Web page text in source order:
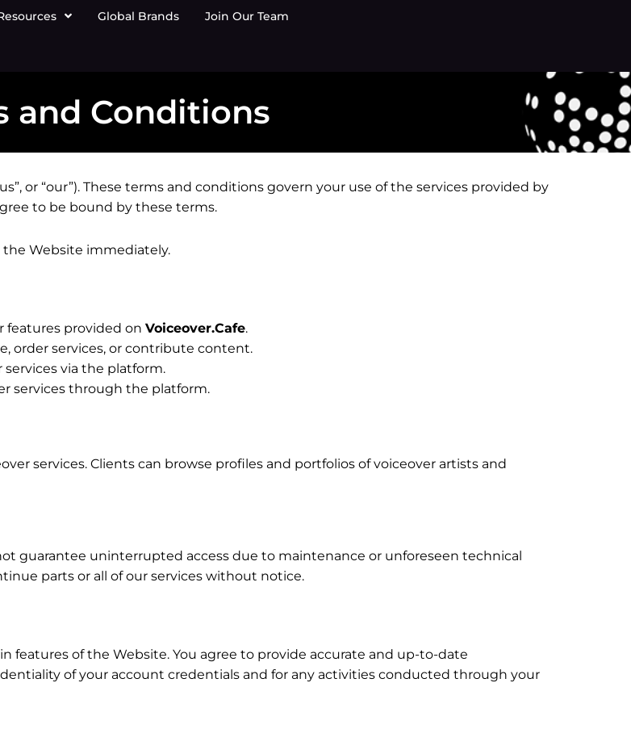
Global Brands Join Our Team
and Conditions
“us”, or “our”). These terms and conditions govern your use of the services provided by
to be bound by these terms.
the Website immediately.
features provided on Voiceover.Cafe.
order services, or contribute content.
via the platform.
services through the platform.
services. Clients can browse profiles and portfolios of voiceover artists and
guarantee uninterrupted access due to maintenance or unforeseen technical
parts or all of our services without notice.
features of the Website. You agree to provide accurate and up-to-date
of your account credentials and for any activities conducted through your